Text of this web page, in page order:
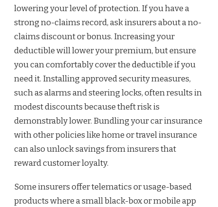
lowering your level of protection. If you have a
strong no-claims record, ask insurers about a no-
claims discount or bonus. Increasing your
deductible will lower your premium, but ensure
you can comfortably cover the deductible if you
need it. Installing approved security measures,
such as alarms and steering locks, often results in
modest discounts because theft risk is
demonstrably lower. Bundling your car insurance
with other policies like home or travel insurance
can also unlock savings from insurers that
reward customer loyalty.
Some insurers offer telematics or usage-based
products where a small black-box or mobile app